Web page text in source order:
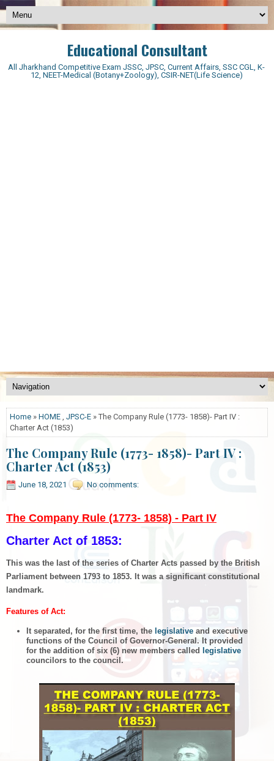
Educational Consultant
All Jharkhand Competitive Exam JSSC, JPSC, Current Affairs, SSC CGL, K-
12, NEET-Medical (Botany+Zoology), CSIR-NET(Life Science)
Home » HOME , JPSC-E » The Company Rule (1773- 1858)- Part IV :
Charter Act (1853)
The Company Rule (1773- 1858)- Part IV :
Charter Act (1853)
June 18, 2021 No comments:
The Company Rule (1773- 1858) - Part IV
Charter Act of 1853:
This was the last of the series of Charter Acts passed by the British
Parliament between 1793 to 1853. It was a significant constitutional
landmark.
Features of Act:
It separated, for the first time, the legislativeand executive
functions of the Council of Governor-General. It provided
for the addition of six (6) new members called
legislative
councilors to the council.